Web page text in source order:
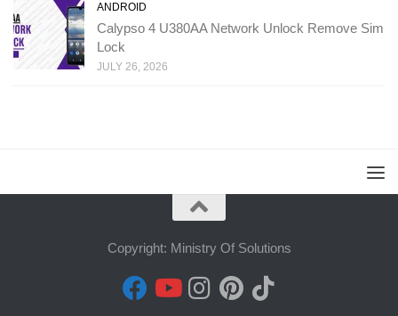
ANDROID
Calypso 4 U380AA Network Unlock Remove Sim
Lock
JULY 26, 2026
Copyright: Ministry Of Solutions